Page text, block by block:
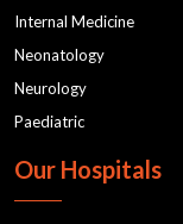
Internal Medicine
Neonatology
Neurology
Paediatric
Our Hospitals